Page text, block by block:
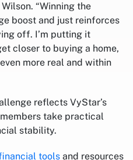
“Winning the
boost and just reinforces
off. I’m putting it
closer to buying a home,
more real and within
reflects VyStar’s
take practical
stability.
tools and resources